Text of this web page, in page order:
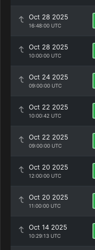
Oct 28 2025
16:48:00 UTC
Oct 28 2025
10:00:00 UTC
Oct 24 2025
09:00:00 UTC
Oct 22 2025
10:00:42 UTC
Oct 22 2025
09:00:00 UTC
Oct 20 2025
12:00:00 UTC
Oct 20 2025
11:00:00 UTC
Oct 14 2025
10:29:13 UTC